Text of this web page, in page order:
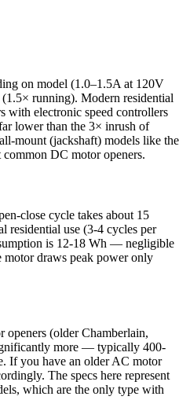
on model (1.0–1.5A at 120V
running). Modern residential
with electronic speed controllers
lower than the 3× inrush of
mount (jackshaft) models like the
DC motor openers.
close cycle takes about 15
residential use (3-4 cycles per
is 12-18 Wh — negligible
draws peak power only
(older Chamberlain,
more — typically 400-
If you have an older AC motor
The specs here represent
which are the only type with